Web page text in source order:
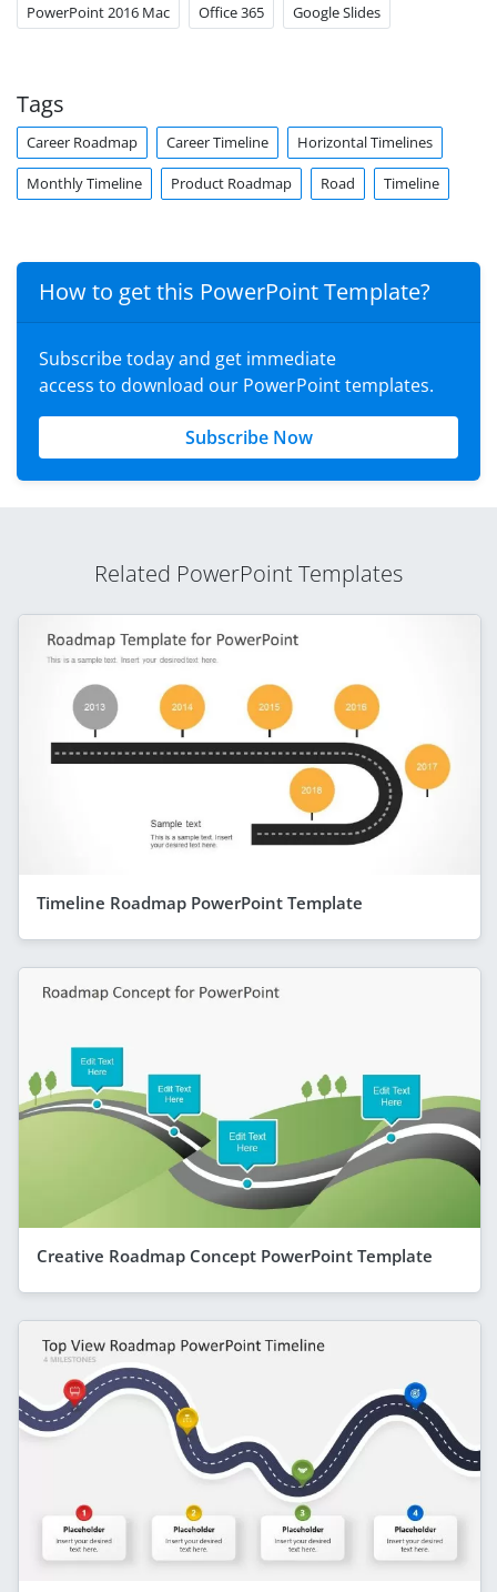
PowerPoint 2016 Mac Office 365 Google Slides
Tags
Career Roadmap Career Timeline Horizontal Timelines
Monthly Timeline Product Roadmap Road Timeline
How to get this PowerPoint Template?
Subscribe today and get immediate
access to download our PowerPoint templates.
Subscribe Now
Related PowerPoint Templates
Timeline Roadmap PowerPoint Template
Creative Roadmap Concept PowerPoint Template